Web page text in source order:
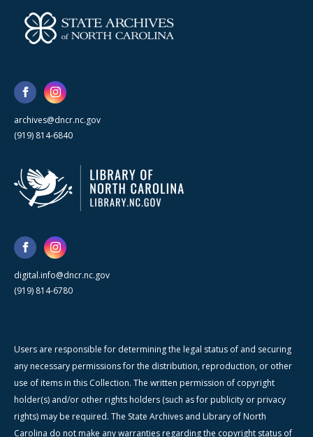
archives@dncr.nc.gov
(919) 814-6840
digital.info@dncr.nc.gov
(919) 814-6780
Users are responsible for determining the legal status of and securing
any necessary permissions for the distribution, reproduction, or other
use of items in this Collection. The written permission of copyright
holder(s) and/or other rights holders (such as for publicity or privacy
rights) may be required. The State Archives and Library of North
Carolina do not make any warranties regarding the copyright status of